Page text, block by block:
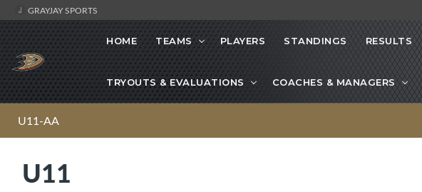
GRAYJAY SPORTS
HOME TEAMS PLAYERS STANDINGS RESULTS
TRYOUTS & EVALUATIONS COACHES & MANAGERS
U11-AA
U11